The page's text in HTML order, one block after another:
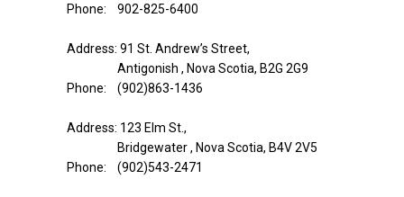
Phone: 902-825-6400
Address: 91 St. Andrew’s Street,
Antigonish , Nova Scotia, B2G 2G9
Phone: (902)863-1436
Address: 123 Elm St.,
Bridgewater , Nova Scotia, B4V 2V5
Phone: (902)543-2471